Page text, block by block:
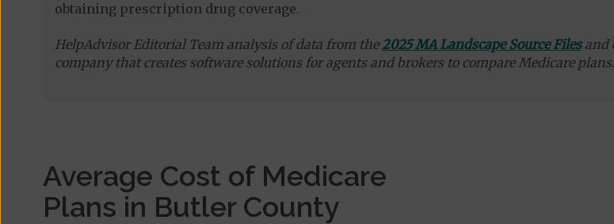
obtaining prescription drug coverage.
HelpAdvisor Editorial Team analysis of data from the2025 MA Landscape Source Filesand
company that creates software solutions for agents and brokers to compare Medicare
Average Cost of Medicare
Plans in Butler County